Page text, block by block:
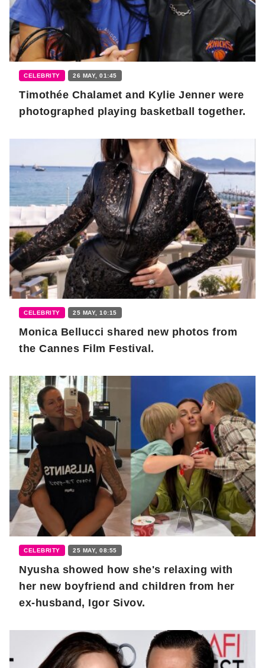
CELEBRITY 26 MAY, 01:45
Timothée Chalamet and Kylie Jenner were
photographed playing basketball together.
CELEBRITY 25 MAY, 10:15
Monica Bellucci shared new photos from
the Cannes Film Festival.
CELEBRITY 25 MAY, 08:55
Nyusha showed how she's relaxing with
her new boyfriend and children from her
ex-husband, Igor Sivov.